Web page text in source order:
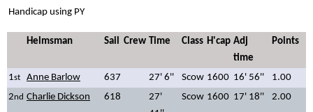
Handicap using PY
Helmsman Sail Crew Time Class H'cap Adj
time
Points
1st Anne Barlow 637 27' 6'' Scow 1600 16' 56''
1.00
2nd Charlie Dickson 618
27'
Scow 1600 17' 18'' 2.00